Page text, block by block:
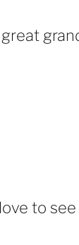
to see